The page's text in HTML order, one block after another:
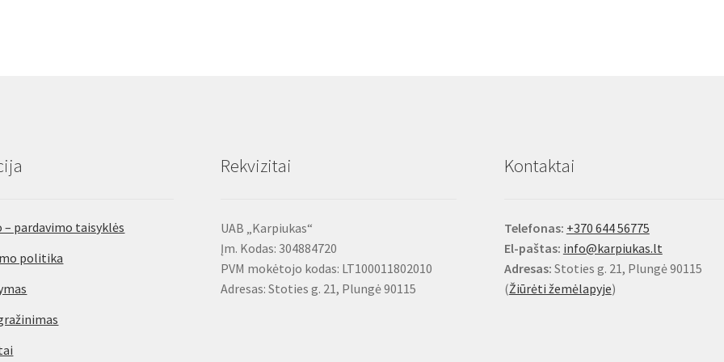
– pardavimo taisyklės
politika
Rekvizitai
UAB „Karpiukas“
Įm. Kodas: 304884720
PVM mokėtojo kodas: LT100011802010
Adresas: Stoties g. 21, Plungė 90115
Kontaktai
Telefonas: +370 644 56775
El-paštas: info@karpiukas.lt
Adresas: Stoties g. 21, Plungė 90115
(Žiūrėti žemėlapyje)